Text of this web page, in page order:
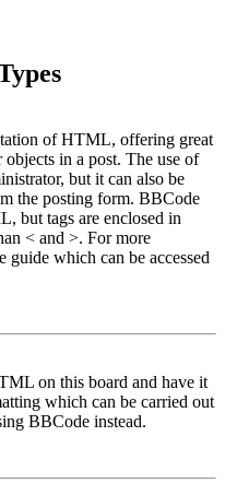
of HTML, offering great
in a post. The use of
but it can also be
the posting form. BBCode
but tags are enclosed in
< and >. For more
which can be accessed
on this board and have it
which can be carried out
BBCode instead.